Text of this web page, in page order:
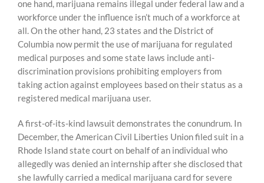
one hand, marijuana remains illegal under federal law and a
workforce under the influence isn’t much of a workforce at
all. On the other hand, 23 states and the District of
Columbia now permit the use of marijuana for regulated
medical purposes and some state laws include anti-
discrimination provisions prohibiting employers from
taking action against employees based on their status as a
registered medical marijuana user.
A first-of-its-kind lawsuit demonstrates the conundrum. In
December, the American Civil Liberties Union filed suit in a
Rhode Island state court on behalf of an individual who
allegedly was denied an internship after she disclosed that
she lawfully carried a medical marijuana card for severe